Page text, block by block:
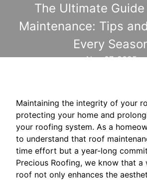
The Ultimate
Maintenance: Tips
Every
Nov 07, 2025
Maintaining the integrity of your
protecting your home and
your roofing system. As a
to understand that roof
time effort but a year-long
Precious Roofing, we know that a
roof not only enhances the